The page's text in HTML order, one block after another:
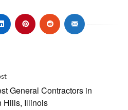
General Contractors in
Hills, Illinois